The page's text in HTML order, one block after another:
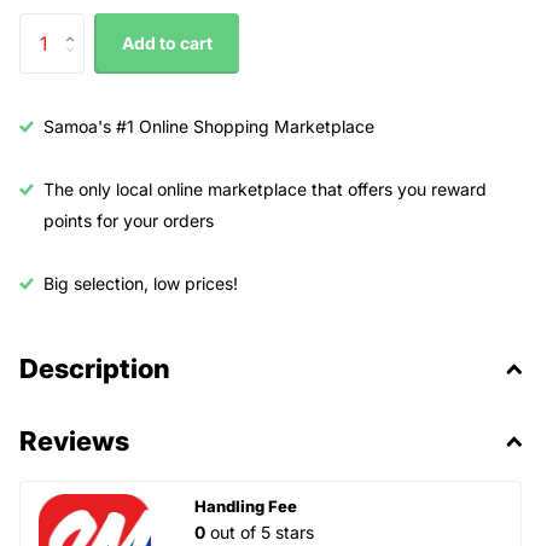
Add to cart
Samoa's #1 Online Shopping Marketplace
The only local online marketplace that offers you reward
points for your orders
Big selection, low prices!
Description
Reviews
Handling Fee
0 out of 5 stars